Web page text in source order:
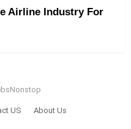
Airline Industry For
US About Us